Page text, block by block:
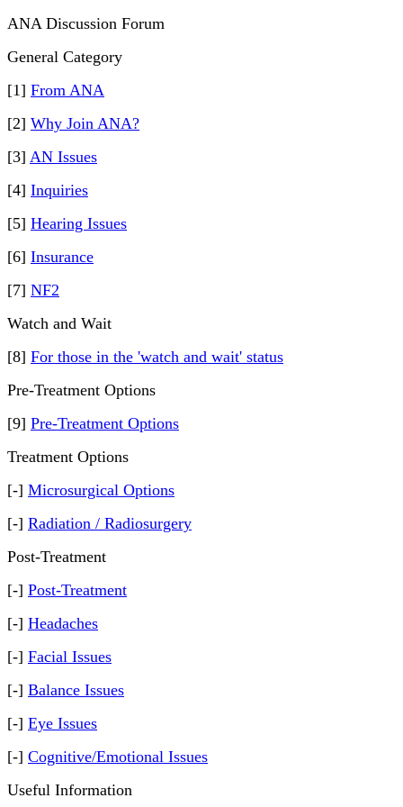
ANA Discussion Forum
General Category
[1] From ANA
[2] Why Join ANA?
[3] AN Issues
[4] Inquiries
[5] Hearing Issues
[6] Insurance
[7] NF2
Watch and Wait
[8] For those in the 'watch and wait' status
Pre-Treatment Options
[9] Pre-Treatment Options
Treatment Options
[-] Microsurgical Options
[-] Radiation / Radiosurgery
Post-Treatment
[-] Post-Treatment
[-] Headaches
[-] Facial Issues
[-] Balance Issues
[-] Eye Issues
[-] Cognitive/Emotional Issues
Useful Information